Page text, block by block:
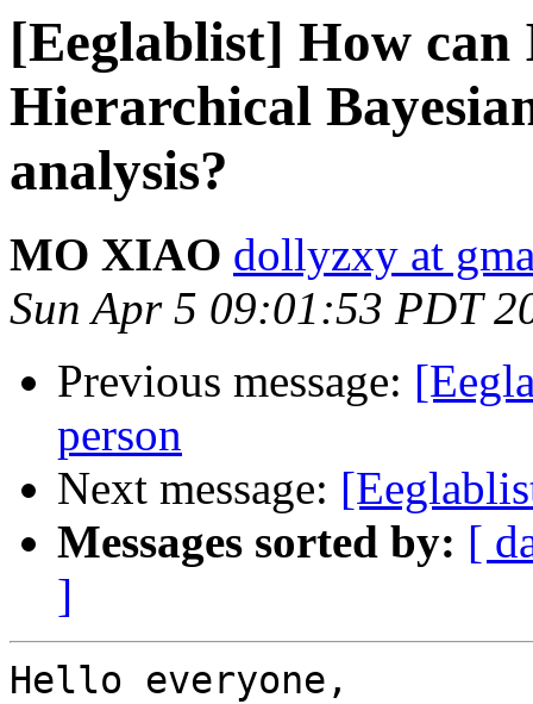
[Eeglablist] How
Hierarchical
analysis?
MO XIAO dollyzxy at
Sun Apr 5 09:01:53 PDT
Previous message:
person
Next message:
Messages sorted by: [
]
Hello everyone,